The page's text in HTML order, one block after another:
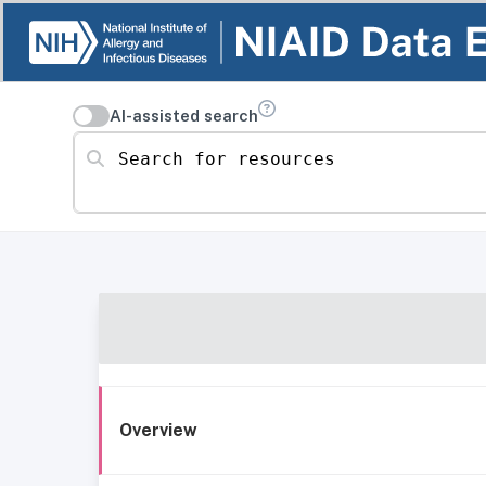
AI-assisted search
Search for resources
Overview